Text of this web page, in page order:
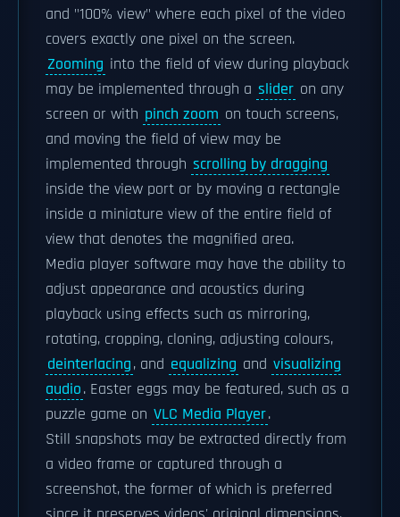
and "100% view" where each pixel of the video
covers exactly one pixel on the screen.
Zooming into the field of view during playback
may be implemented through a slider on any
screen or with pinch zoom on touch screens,
and moving the field of view may be
implemented through scrolling by dragging
inside the view port or by moving a rectangle
inside a miniature view of the entire field of
view that denotes the magnified area.
Media player software may have the ability to
adjust appearance and acoustics during
playback using effects such as mirroring,
rotating, cropping, cloning, adjusting colours,
deinterlacing, and equalizing and visualizing
audio. Easter eggs may be featured, such as a
puzzle game on VLC Media Player.
Still snapshots may be extracted directly from
a video frame or captured through a
screenshot, the former of which is preferred